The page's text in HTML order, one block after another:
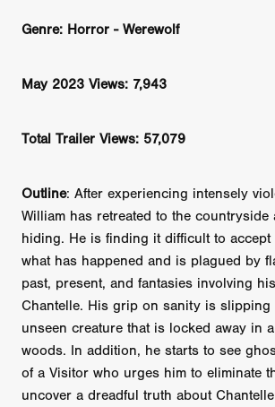
Genre: Horror - Werewolf
May 2023 Views: 7,943
Total Trailer Views: 57,079
Outline: After experiencing intensely
William has retreated to the countryside
hiding. He is finding it difficult to accept
what has happened and is plagued by
past, present, and fantasies involving
Chantelle. His grip on sanity is slipping
unseen creature that is locked away in
woods. In addition, he starts to see
of a Visitor who urges him to eliminate
uncover a dreadful truth about